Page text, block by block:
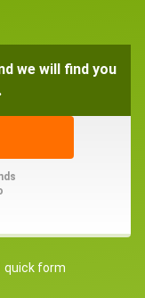
we will find you
quick form